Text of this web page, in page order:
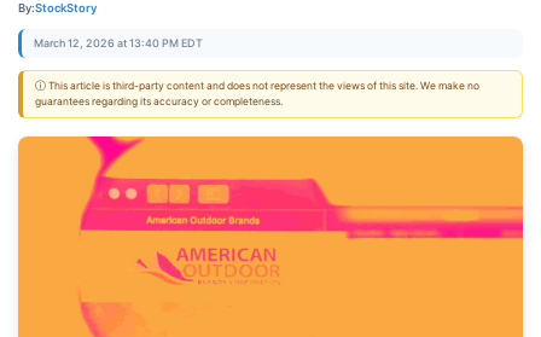
By:StockStory
March 12, 2026 at 13:40 PM EDT
ⓘ This article is third-party content and does not represent the views of this site. We make no
guarantees regarding its accuracy or completeness.